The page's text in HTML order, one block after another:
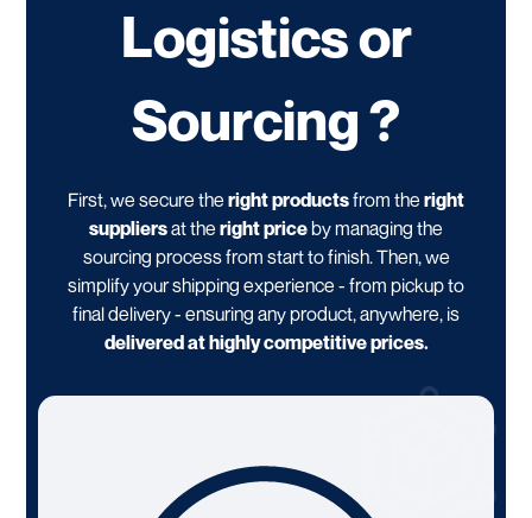
Logistics or
Sourcing ?
First, we secure the right productsfrom the right
suppliersat the right priceby managing the
sourcing process from start to finish. Then, we
simplify your shipping experience - from pickup to
final delivery - ensuring any product, anywhere, is
delivered at highly competitive prices.